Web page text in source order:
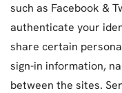
such as Facebook &
authenticate your
share certain
sign-in information,
between the sites.